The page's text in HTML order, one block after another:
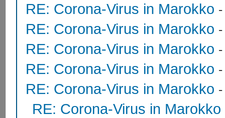
RE: Corona-Virus in Marokko
RE: Corona-Virus in Marokko
RE: Corona-Virus in Marokko
RE: Corona-Virus in Marokko
RE: Corona-Virus in Marokko
RE: Corona-Virus in Marokko